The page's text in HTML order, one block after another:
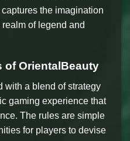
the imagination
of legend and
of OrientalBeauty
with a blend of strategy
gaming experience that
The rules are simple
for players to devise